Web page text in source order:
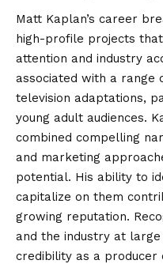
Matt Kaplan’s career
high-profile projects
attention and industry
associated with a range
television adaptations,
young adult audiences.
combined compelling
and marketing
potential. His ability to
capitalize on them
growing reputation.
and the industry at
credibility as a